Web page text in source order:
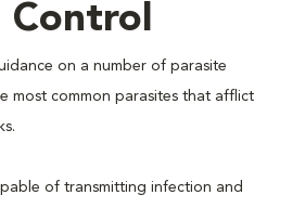
Control
on a number of parasite
most common parasites that afflict
of transmitting infection and